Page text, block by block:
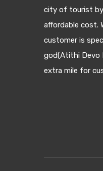
city of tourist
affordable cost.
customer is
god(Atithi Devo
extra mile for